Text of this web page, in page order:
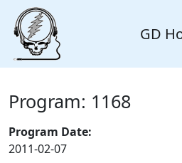
GD
Program: 1168
Program Date:
2011-02-07